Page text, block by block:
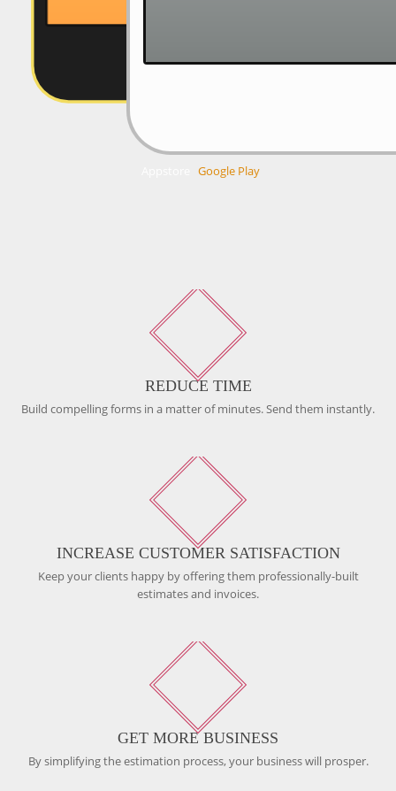
Google Play
REDUCE TIME
Build compelling forms in a matter of minutes. Send them instantly.
INCREASE CUSTOMER SATISFACTION
Keep your clients happy by offering them professionally-built
estimates and invoices.
GET MORE BUSINESS
By simplifying the estimation process, your business will prosper.